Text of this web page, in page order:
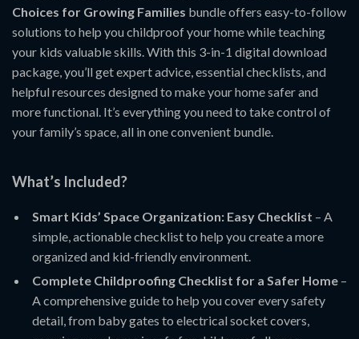
Choices for Growing Families bundle offers easy-to-follow
solutions to help you childproof your home while teaching
your kids valuable skills. With this 3-in-1 digital download
package, you’ll get expert advice, essential checklists, and
helpful resources designed to make your home safer and
more functional. It’s everything you need to take control of
your family’s space, all in one convenient bundle.
What’s Included?
Smart Kids’ Space Organization: Easy Checklist – A
simple, actionable checklist to help you create a more
organized and kid-friendly environment.
Complete Childproofing Checklist for a Safer Home –
A comprehensive guide to help you cover every safety
detail, from baby gates to electrical socket covers,